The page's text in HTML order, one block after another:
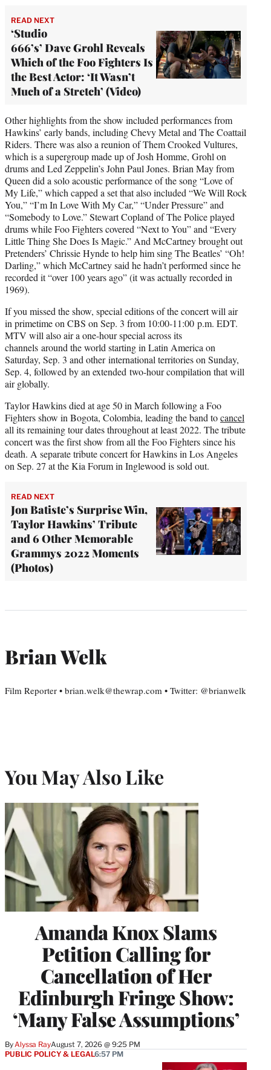
READ NEXT
‘Studio
666’s’ Dave Grohl Reveals
Which of the Foo Fighters Is
the Best Actor: ‘It Wasn’t
Much of a Stretch’ (Video)
Other highlights from the show included performances from
Hawkins’ early bands, including Chevy Metal and The Coattail
Riders. There was also a reunion of Them Crooked Vultures,
which is a supergroup made up of Josh Homme, Grohl on
drums and Led Zeppelin’s John Paul Jones. Brian May from
Queen did a solo acoustic performance of the song “Love of
My Life,” which capped a set that also included “We Will Rock
You,” “I’m In Love With My Car,” “Under Pressure” and
“Somebody to Love.” Stewart Copland of The Police played
drums while Foo Fighters covered “Next to You” and “Every
Little Thing She Does Is Magic.” And McCartney brought out
Pretenders’ Chrissie Hynde to help him sing The Beatles’ “Oh!
Darling,” which McCartney said he hadn’t performed since he
recorded it “over 100 years ago” (it was actually recorded in
1969).
If you missed the show, special editions of the concert will air
in primetime on CBS on Sep. 3 from 10:00-11:00 p.m. EDT.
MTV will also air a one-hour special across its
channels around the world starting in Latin America on
Saturday, Sep. 3 and other international territories on Sunday,
Sep. 4, followed by an extended two-hour compilation that will
air globally.
Taylor Hawkins died at age 50 in March following a Foo
Fighters show in Bogota, Colombia, leading the band tocancel
all its remaining tour dates throughout at least 2022. The tribute
concert was the first show from all the Foo Fighters since his
death. A separate tribute concert for Hawkins in Los Angeles
on Sep. 27 at the Kia Forum in Inglewood is sold out.
READ NEXT
Jon Batiste’s Surprise Win,
Taylor Hawkins’ Tribute
and 6 Other Memorable
Grammys 2022 Moments
(Photos)
Brian Welk
Film Reporter • brian.welk@thewrap.com • Twitter: @brianwelk
You May Also Like
Amanda Knox Slams
Petition Calling for
Cancellation of Her
Edinburgh Fringe Show:
‘Many False Assumptions’
By Alyssa RayAugust 7, 2026 @ 9:25 PM
PUBLIC POLICY & LEGAL6:57 PM